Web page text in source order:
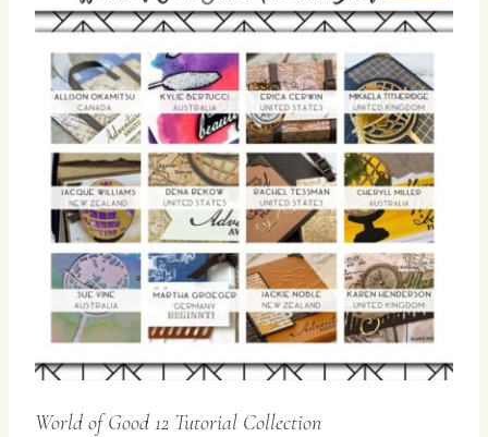
World of Good 12 Tutorial Collection